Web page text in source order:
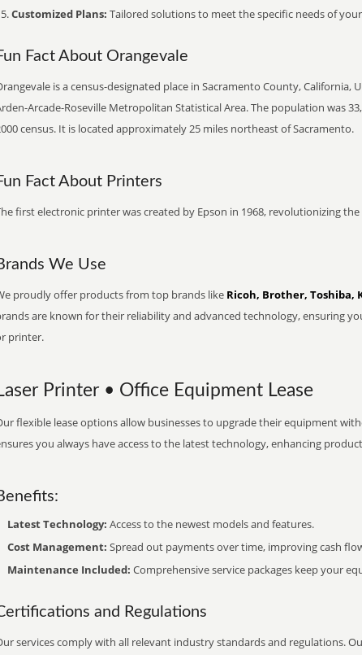
Customized Plans: Tailored solutions to meet the specific needs of
Fact About Orangevale
is a census-designated place in Sacramento County, California,
Arcade-Roseville Metropolitan Statistical Area. The population was
census. It is located approximately 25 miles northeast of Sacramento.
Fact About Printers
first electronic printer was created by Epson in 1968, revolutionizing
We Use
proudly offer products from top brands like Ricoh, Brother, Toshiba,
are known for their reliability and advanced technology, ensuring
printer.
Printer • Office Equipment Lease
flexible lease options allow businesses to upgrade their equipment
you always have access to the latest technology, enhancing
Latest Technology: Access to the newest models and features.
Cost Management: Spread out payments over time, improving cash
Maintenance Included: Comprehensive service packages keep your
and Regulations
services comply with all relevant industry standards and regulations.